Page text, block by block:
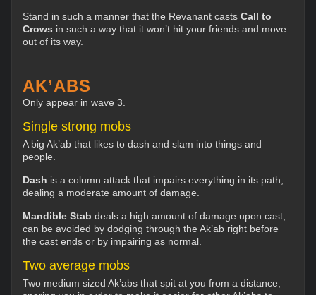
Stand in such a manner that the Revanant casts Call to
Crows in such a way that it won’t hit your friends and move
out of its way.
AK’ABS
Only appear in wave 3.
Single strong mobs
A big Ak’ab that likes to dash and slam into things and
people.
Dash is a column attack that impairs everything in its path,
dealing a moderate amount of damage.
Mandible Stab deals a high amount of damage upon cast,
can be avoided by dodging through the Ak’ab right before
the cast ends or by impairing as normal.
Two average mobs
Two medium sized Ak’abs that spit at you from a distance,